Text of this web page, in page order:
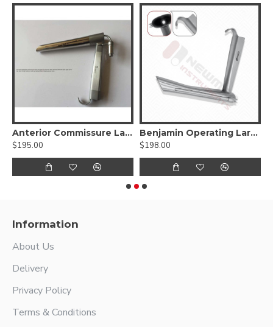
Anterior Commissure Laryngoscope With Fiber Optic Carrier Adult size
$195.00
Benjamin Operating Laryngoscope For Child
$198.00
Information
About Us
Delivery
Privacy Policy
Terms & Conditions